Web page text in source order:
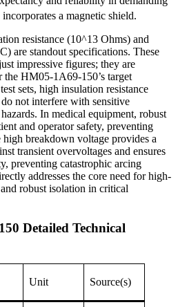
a magnetic shield.
resistance (10^13 Ohms) and
are standout specifications. These
impressive figures; they are
the HM05-1A69-150’s target
sets, high insulation resistance
not interfere with sensitive
In medical equipment, robust
and operator safety, preventing
high breakdown voltage provides a
transient overvoltages and ensures
preventing catastrophic arcing
addresses the core need for high-
robust isolation in critical
Detailed Technical
Unit Source(s)